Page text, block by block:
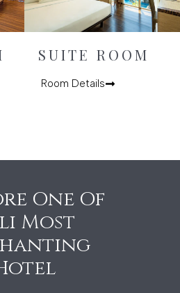
SUITE ROOM
Room Details
One Of
Most